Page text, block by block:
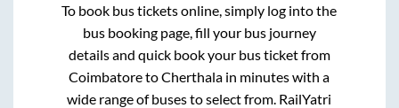
To book bus tickets online, simply log into the
bus booking page, fill your bus journey
details and quick book your bus ticket from
CoimbatoretoCherthala in minutes with a
wide range of buses to select from. RailYatri